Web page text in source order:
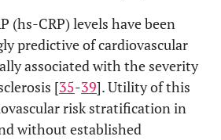
(hs-CRP) levels have been
predictive of cardiovascular
associated with the severity
[35-39]. Utility of this
risk stratification in
without established